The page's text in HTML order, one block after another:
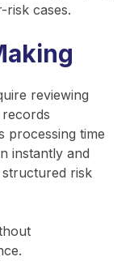
risk cases.
reviewing
processing time
instantly and
risk